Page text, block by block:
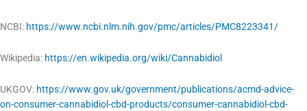
NCBI: https://www.ncbi.nlm.nih.gov/pmc/articles/PMC8223341/
Wikipedia: https://en.wikipedia.org/wiki/Cannabidiol
UKGOV: https://www.gov.uk/government/publications/acmd-advice-
on-consumer-cannabidiol-cbd-products/consumer-cannabidiol-cbd-